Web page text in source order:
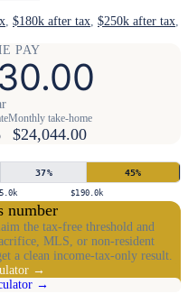
, $180k after tax, $250k after tax,
PAY
Monthly take-home
$24,044.00
37% 45%
$190.0k
number
the tax-free threshold and
MLS, or non-resident
a clean income-tax-only result.
→
→